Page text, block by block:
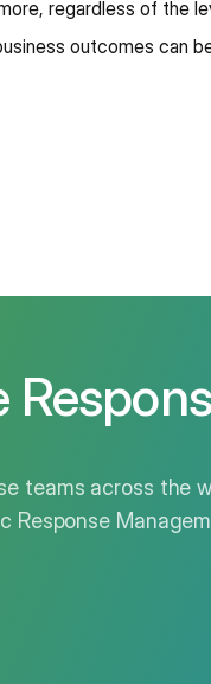
regardless of the
outcomes can
teams across the
Response